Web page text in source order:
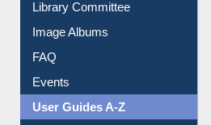
Library Committee
Image Albums
FAQ
Events
User Guides A-Z